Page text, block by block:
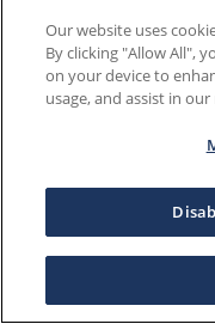
Our website uses
By clicking "Allow All",
on your device to
usage, and assist in